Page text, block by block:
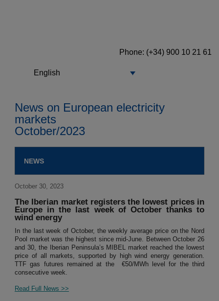
Phone: (+34) 900 10 21 61
English
News on European electricity
markets
October/2023
NEWS
October 30, 2023
The Iberian market registers the lowest prices in
Europe in the last week of October thanks to
wind energy
In the last week of October, the weekly average price on the Nord
Pool market was the highest since mid-June. Between October 26
and 30, the Iberian Peninsula’s MIBEL market reached the lowest
price of all markets, supported by high wind energy generation.
TTF gas futures remained at the €50/MWh level for the third
consecutive week.
Read Full News >>